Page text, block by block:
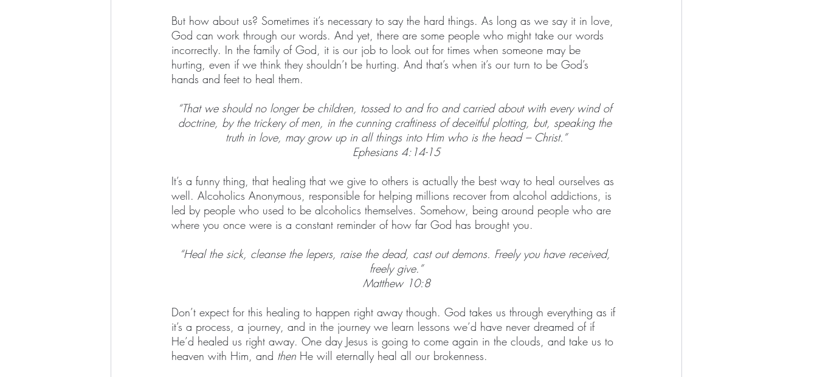
But how about us? Sometimes it’s necessary to say the hard things. As long as we say it in love,
God can work through our words. And yet, there are some people who might take our words
incorrectly. In the family of God, it is our job to look out for times when someone may be
hurting, even if we think they shouldn’t be hurting. And that’s when it’s our turn to be God’s
hands and feet to heal them.
“That we should no longer be children, tossed to and fro and carried about with every wind of
doctrine, by the trickery of men, in the cunning craftiness of deceitful plotting, but, speaking the
truth in love, may grow up in all things into Him who is the head – Christ.”
Ephesians 4:14-15
It’s a funny thing, that healing that we give to others is actually the best way to heal ourselves as
well. Alcoholics Anonymous, responsible for helping millions recover from alcohol addictions, is
led by people who used to be alcoholics themselves. Somehow, being around people who are
where you once were is a constant reminder of how far God has brought you.
“Heal the sick, cleanse the lepers, raise the dead, cast out demons. Freely you have received,
freely give.”
Matthew 10:8
Don’t expect for this healing to happen right away though. God takes us through everything as if
it’s a process, a journey, and in the journey we learn lessons we’d have never dreamed of if
He’d healed us right away. One day Jesus is going to come again in the clouds, and take us to
heaven with Him, and then He will eternally heal all our brokenness.